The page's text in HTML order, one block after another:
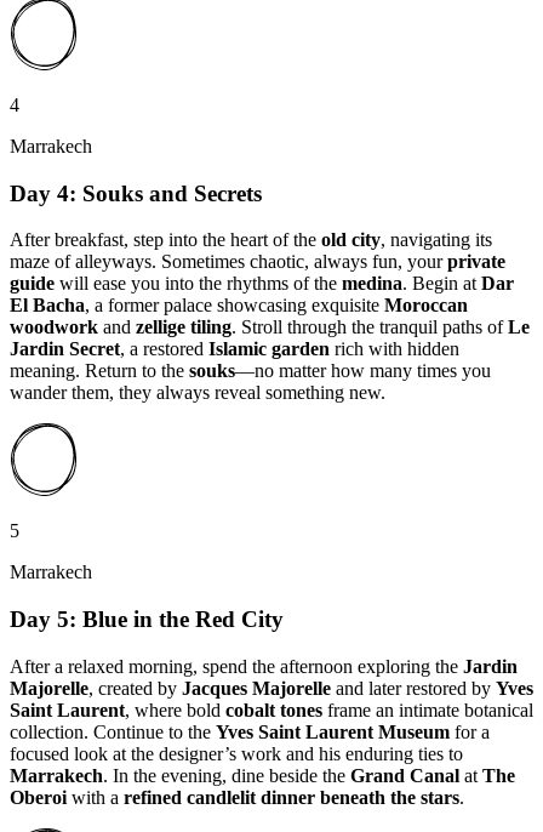
4
Marrakech
Day 4: Souks and Secrets
After breakfast, step into the heart of the old city, navigating its
maze of alleyways. Sometimes chaotic, always fun, yourprivate
guide will ease you into the rhythms of the medina. Begin at Dar
El Bacha, a former palace showcasing exquisite Moroccan
woodwork and zellige tiling. Stroll through the tranquil paths ofLe
Jardin Secret, a restored Islamic garden rich with hidden
meaning. Return to the souks—no matter how many times you
wander them, they always reveal something new.
5
Marrakech
Day 5: Blue in the Red City
After a relaxed morning, spend the afternoon exploring the Jardin
Majorelle, created by Jacques Majorelle and later restored by Yves
Saint Laurent, where bold cobalt tones frame an intimate botanical
collection. Continue to the Yves Saint Laurent Museum for a
focused look at the designer’s work and his enduring ties to
Marrakech. In the evening, dine beside the Grand Canal at The
Oberoi with a refined candlelit dinner beneath the stars.